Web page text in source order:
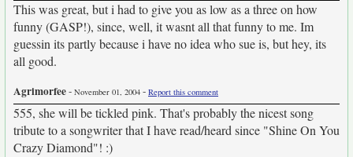
This was great, but i had to give you as low as a three on how
funny (GASP!), since, well, it wasnt all that funny to me. Im
guessin its partly because i have no idea who sue is, but hey, its
all good.
Agrimorfee- November 01, 2004 - Report this comment
555, she will be tickled pink. That's probably the nicest song
tribute to a songwriter that I have read/heard since "Shine On You
Crazy Diamond"! :)